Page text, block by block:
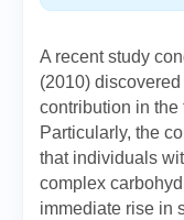
A recent study
(2010)
contribution in the
Particularly, the
that individuals
complex
immediate rise in